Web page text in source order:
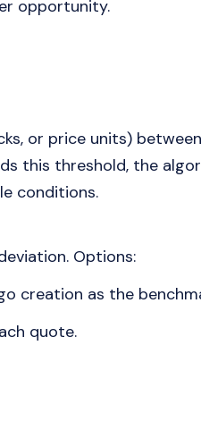
opportunity.
or price units)
this threshold, the
conditions.
Options:
creation as the
quote.